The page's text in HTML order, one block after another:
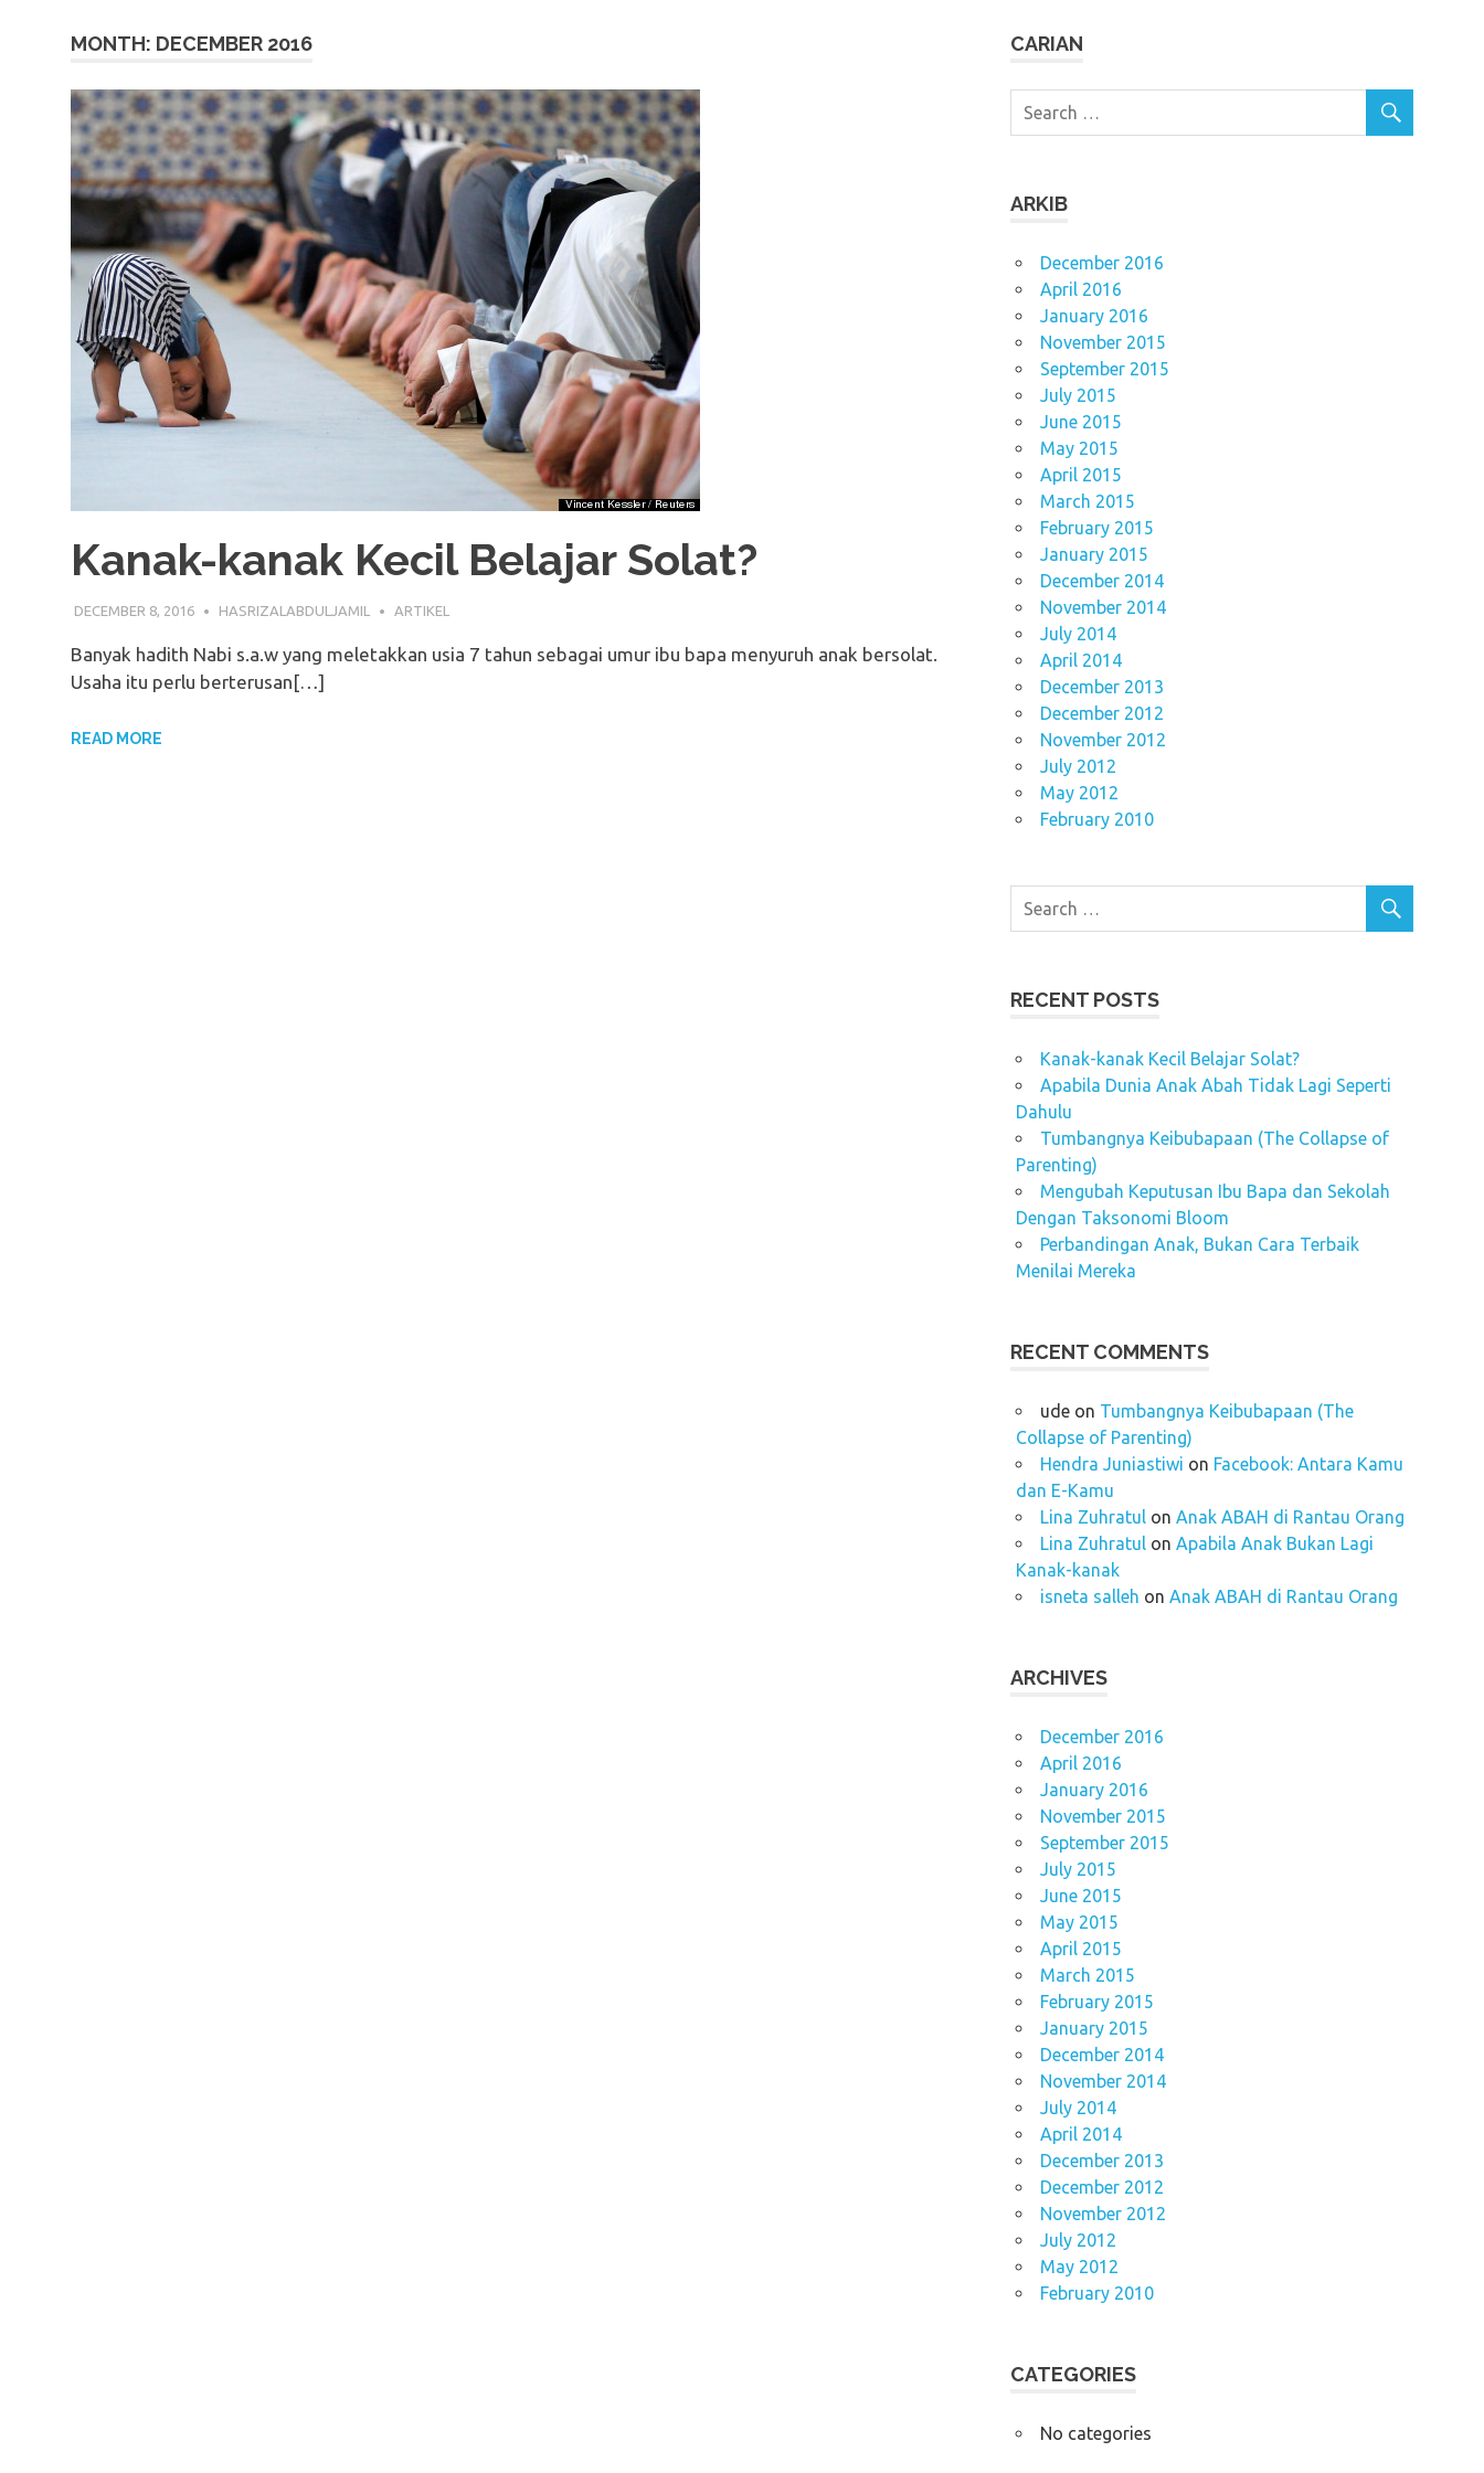
MONTH: DECEMBER 2016
Kanak-kanak Kecil Belajar Solat?
DECEMBER 8, 2016 HASRIZALABDULJAMIL ARTIKEL
Banyak hadith Nabi s.a.w yang meletakkan usia 7 tahun sebagai umur ibu bapa menyuruh anak bersolat.
Usaha itu perlu berterusan[…]
READ MORE
CARIAN
ARKIB
December 2016
April 2016
January 2016
November 2015
September 2015
July 2015
June 2015
May 2015
April 2015
March 2015
February 2015
January 2015
December 2014
November 2014
July 2014
April 2014
December 2013
December 2012
November 2012
July 2012
May 2012
February 2010
RECENT POSTS
Kanak-kanak Kecil Belajar Solat?
Apabila Dunia Anak Abah Tidak Lagi Seperti
Dahulu
Tumbangnya Keibubapaan (The Collapse of
Parenting)
Mengubah Keputusan Ibu Bapa dan Sekolah
Dengan Taksonomi Bloom
Perbandingan Anak, Bukan Cara Terbaik
Menilai Mereka
RECENT COMMENTS
ude on Tumbangnya Keibubapaan (The
Collapse of Parenting)
Hendra Juniastiwi on Facebook: Antara Kamu
dan E-Kamu
Lina Zuhratul on Anak ABAH di Rantau Orang
Lina Zuhratul on Apabila Anak Bukan Lagi
Kanak-kanak
isneta salleh on Anak ABAH di Rantau Orang
ARCHIVES
December 2016
April 2016
January 2016
November 2015
September 2015
July 2015
June 2015
May 2015
April 2015
March 2015
February 2015
January 2015
December 2014
November 2014
July 2014
April 2014
December 2013
December 2012
November 2012
July 2012
May 2012
February 2010
CATEGORIES
No categories